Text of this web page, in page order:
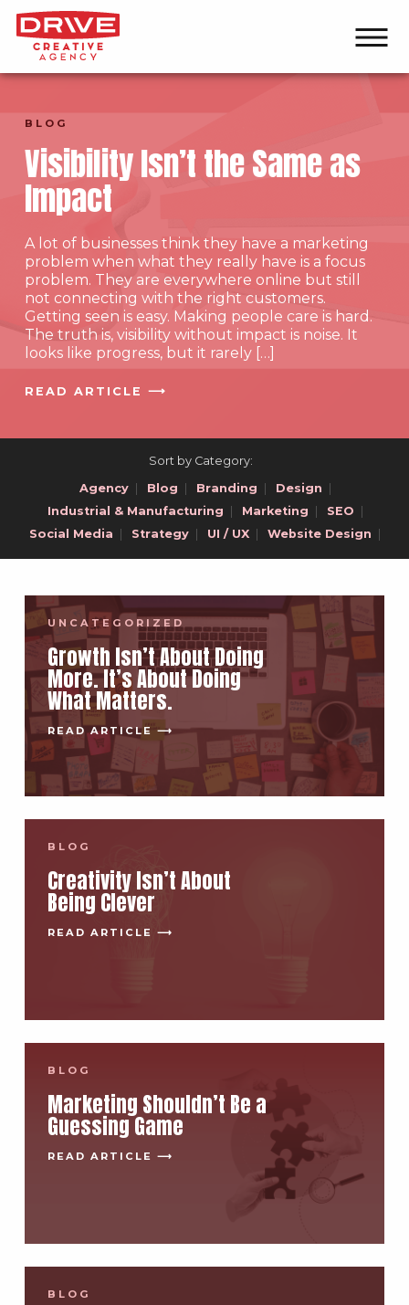
BLOG
Visibility Isn’t the Same as
Impact
A lot of businesses think they have a marketing
problem when what they really have is a focus
problem. They are everywhere online but still
not connecting with the right customers.
Getting seen is easy. Making people care is hard.
The truth is, visibility without impact is noise. It
looks like progress, but it rarely […]
READ ARTICLE ⟶
Sort by Category:
Agency
Blog Branding Design
Industrial & Manufacturing
Marketing SEO
Social Media
Strategy UI / UX Website Design
UNCATEGORIZED
Growth Isn’t About Doing
More. It’s About Doing
What Matters.
READ ARTICLE ⟶
BLOG
Creativity Isn’t About
Being Clever
READ ARTICLE ⟶
BLOG
Marketing Shouldn’t Be a
Guessing Game
READ ARTICLE ⟶
BLOG